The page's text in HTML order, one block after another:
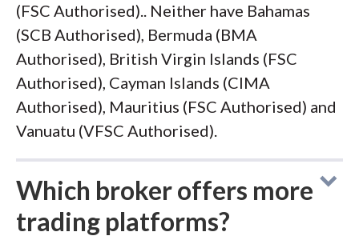
(FSC Authorised).. Neither have Bahamas
(SCB Authorised), Bermuda (BMA
Authorised), British Virgin Islands (FSC
Authorised), Cayman Islands (CIMA
Authorised), Mauritius (FSC Authorised) and
Vanuatu (VFSC Authorised).
Which broker offers more
trading platforms?